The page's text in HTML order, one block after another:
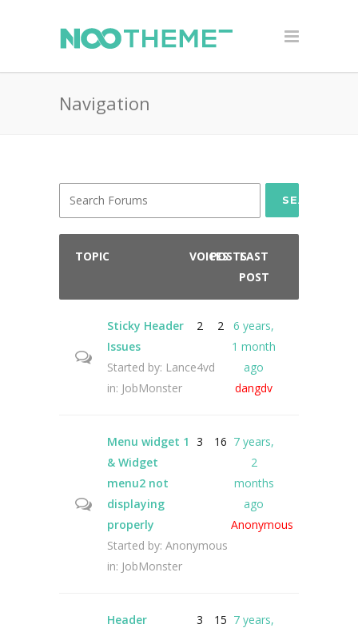
Navigation
SEARCH
TOPIC VOICESPOSTSLAST
POST
Sticky Header
Issues
Started by: Lance4vd
in: JobMonster
2 2
6 years,
1 month
ago
dangdv
Menu widget 1
& Widget
menu2 not
displaying
properly
Started by: Anonymous
in: JobMonster
3 16 7 years,
2
months
ago
Anonymous
Header
3 15 7 years,